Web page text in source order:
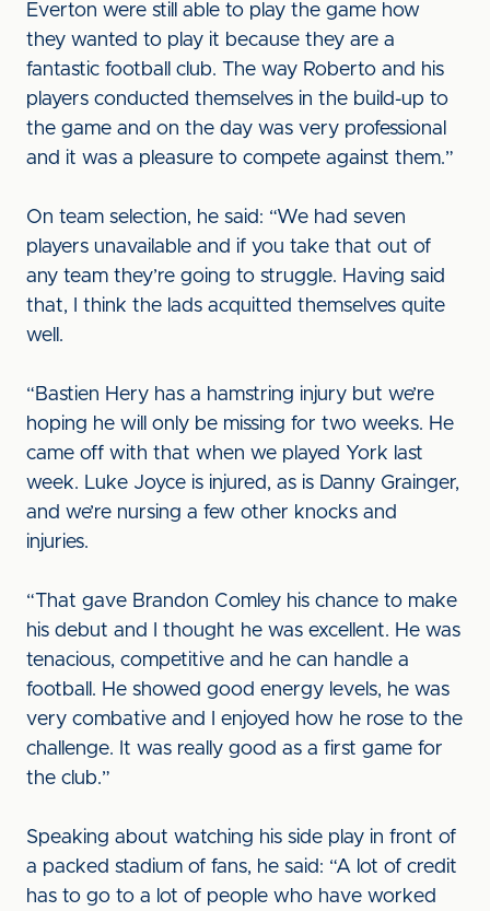
Everton were still able to play the game how
they wanted to play it because they are a
fantastic football club. The way Roberto and his
players conducted themselves in the build-up to
the game and on the day was very professional
and it was a pleasure to compete against them.”
On team selection, he said: “We had seven
players unavailable and if you take that out of
any team they’re going to struggle. Having said
that, I think the lads acquitted themselves quite
well.
“Bastien Hery has a hamstring injury but we’re
hoping he will only be missing for two weeks. He
came off with that when we played York last
week. Luke Joyce is injured, as is Danny Grainger,
and we’re nursing a few other knocks and
injuries.
“That gave Brandon Comley his chance to make
his debut and I thought he was excellent. He was
tenacious, competitive and he can handle a
football. He showed good energy levels, he was
very combative and I enjoyed how he rose to the
challenge. It was really good as a first game for
the club.”
Speaking about watching his side play in front of
a packed stadium of fans, he said: “A lot of credit
has to go to a lot of people who have worked